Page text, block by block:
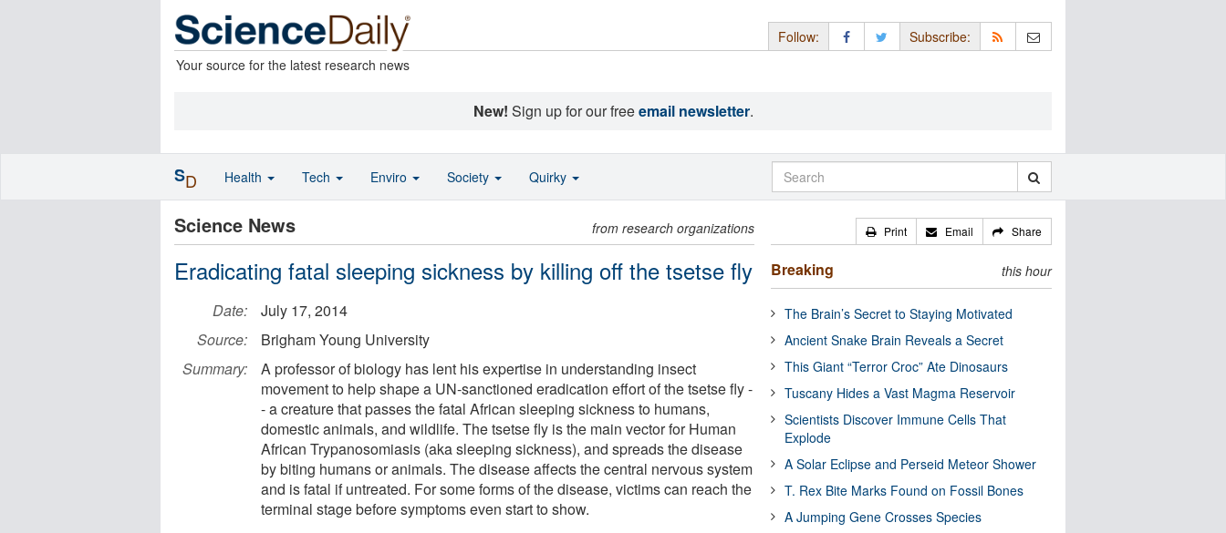
Your source for the latest research news
Follow: Subscribe:
New! Sign up for our freeemail newsletter.
Science News from research organizations
Eradicating fatal sleeping sickness by killing off the tsetse fly
Date:
July 17, 2014
Source:
Brigham Young University
Summary:
A professor of biology has lent his expertise in understanding insect
movement to help shape a UN-sanctioned eradication effort of the tsetse fly -
- a creature that passes the fatal African sleeping sickness to humans,
domestic animals, and wildlife. The tsetse fly is the main vector for Human
African Trypanosomiasis (aka sleeping sickness), and spreads the disease
by biting humans or animals. The disease affects the central nervous system
and is fatal if untreated. For some forms of the disease, victims can reach the
terminal stage before symptoms even start to show.
Print Email Share
Breaking this hour
The Brain’s Secret to Staying Motivated
Ancient Snake Brain Reveals a Secret
This Giant “Terror Croc” Ate Dinosaurs
Tuscany Hides a Vast Magma Reservoir
Scientists Discover Immune Cells That
Explode
A Solar Eclipse and Perseid Meteor Shower
T. Rex Bite Marks Found on Fossil Bones
A Jumping Gene Crosses Species
SD Health Tech Enviro Society Quirky